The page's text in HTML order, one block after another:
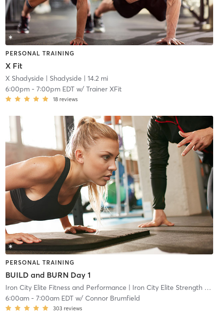
PERSONAL TRAINING
X Fit
X Shadyside | Shadyside | 14.2 mi
6:00pm- 7:00pm EDTw/ Trainer XFit
18 reviews
PERSONAL TRAINING
BUILD and BURN Day 1
Iron City Elite Fitness and Performance | Iron City Elite Strength and Conditioning
6:00am- 7:00am EDTw/ Connor Brumfield
303 reviews